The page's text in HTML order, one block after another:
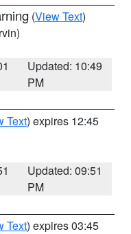
(View Text)
Updated: 10:49
PM
Text) expires 12:45
Updated: 09:51
PM
Text) expires 03:45